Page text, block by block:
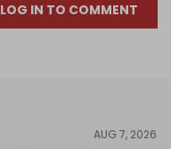
LOG IN TO COMMENT
AUG 7, 2026